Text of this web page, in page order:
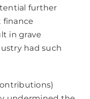
further
finance
in grave
had such